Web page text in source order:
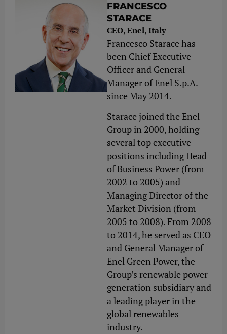
FRANCESCO
STARACE
CEO, Enel, Italy
Francesco Starace has
been Chief Executive
Officer and General
Manager of Enel S.p.A.
since May 2014.
Starace joined the Enel
Group in 2000, holding
several top executive
positions including Head
of Business Power (from
2002 to 2005) and
Managing Director of the
Market Division (from
2005 to 2008). From 2008
to 2014, he served as CEO
and General Manager of
Enel Green Power, the
Group’s renewable power
generation subsidiary and
a leading player in the
global renewables
industry.